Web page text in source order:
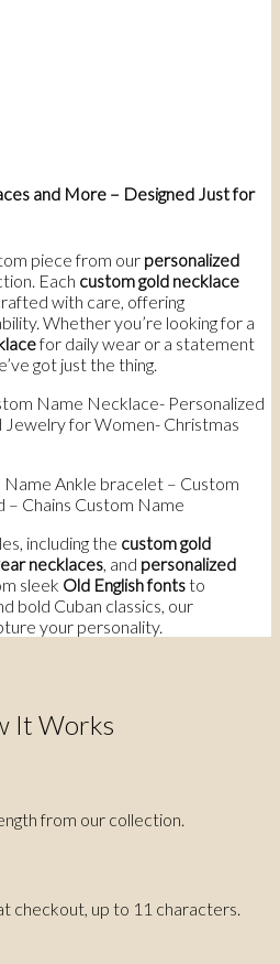
and More – Designed Just for
piece from our personalized
Each custom gold necklace
with care, offering
Whether you’re looking for a
for daily wear or a statement
got just the thing.
Name Necklace- Personalized
for Women- Christmas
Ankle bracelet – Custom
Chains Custom Name
including the custom gold
necklaces , and personalized
sleek Old English fontsto
bold Cuban classics, our
your personality.
It Works
from our collection.
checkout, up to 11 characters.